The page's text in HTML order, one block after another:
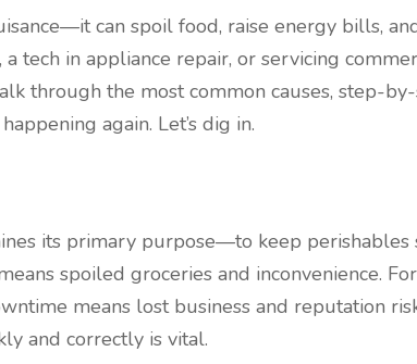
can spoil food, raise energy bills,
tech in appliance repair, or servicing
through the most common causes, step-
again. Let’s dig in.
its primary purpose—to keep perishables
spoiled groceries and inconvenience.
means lost business and reputation
and correctly is vital.